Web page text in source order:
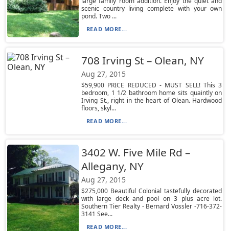
scenic country living complete with your own
pond. Two ...
READ MORE...
708 Irving St – Olean, NY
Aug 27, 2015
$59,900 PRICE REDUCED - MUST SELL! This 3
bedroom, 1 1/2 bathroom home sits quaintly on
Irving St., right in the heart of Olean. Hardwood
floors, skyl...
READ MORE...
3402 W. Five Mile Rd –
Allegany, NY
Aug 27, 2015
$275,000 Beautiful Colonial tastefully decorated
with large deck and pool on 3 plus acre lot.
Southern Tier Realty - Bernard Vossler -716-372-
3141 See...
READ MORE...